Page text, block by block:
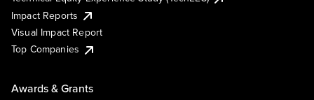
Impact Reports
Visual Impact Report
Top Companies
Awards & Grants